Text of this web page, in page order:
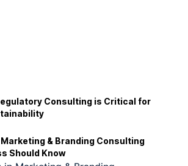
Consulting is Critical for
& Branding Consulting
Should Know